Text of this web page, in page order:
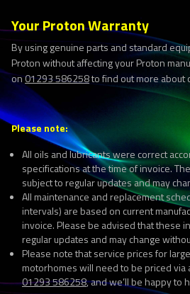
Your Proton Warranty
By using genuine parts and standard
Proton without affecting your Proton
on01293 586258to find out more about
Please note:
All oils and lubricants were correct
specifications at the time of invoice.
subject to regular updates and may
All maintenance and replacement
intervals) are based on current
invoice. Please be advised that these
regular updates and may change
Please note that service prices for
motorhomes will need to be priced via
01293 586258, and we’ll be happy to